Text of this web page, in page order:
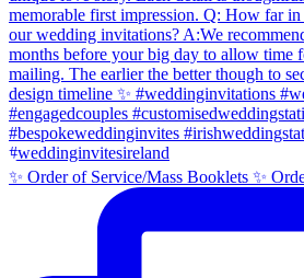
✨ Order of Service/Mass Booklets ✨